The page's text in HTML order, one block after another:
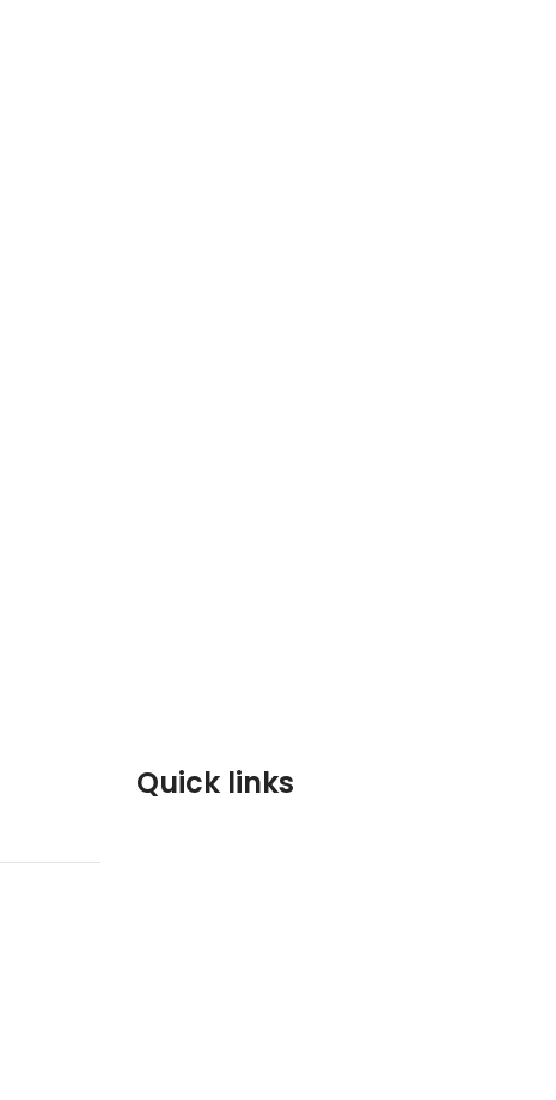
Quick links